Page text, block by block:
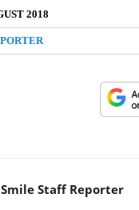
2018
Smile Staff Reporter